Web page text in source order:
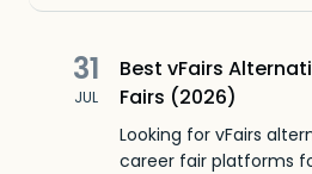
same context with
31
JUL
Best vFairs
Fairs (2026)
Looking for vFairs
career fair platforms